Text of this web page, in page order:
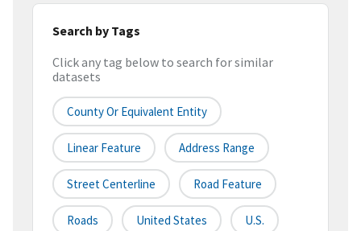
Search by Tags
Click any tag below to search for similar
datasets
County Or Equivalent Entity
Linear Feature Address Range
Street Centerline Road Feature
Roads United States U.S.